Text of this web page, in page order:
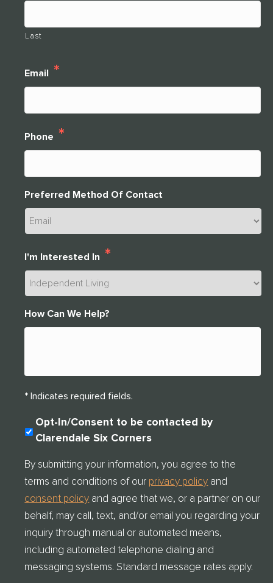
Last
Email *
Phone *
Preferred Method Of Contact
I'm Interested In *
How Can We Help?
* Indicates required fields.
O
E
N
T
C
H
E
K
*
Opt-In/Consent to be contacted by
Clarendale Six Corners
By submitting your information, you agree to the
terms and conditions of our privacy policy and
consent policy and agree that we, or a partner on our
behalf, may call, text, and/or email you regarding your
inquiry through manual or automated means,
including automated telephone dialing and
messaging systems. Standard message rates apply.
CLARENDALE CLAYTON!
One of our team members will contact you shortly! For